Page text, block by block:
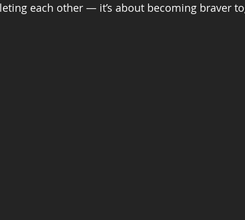
each other — it’s about becoming braver